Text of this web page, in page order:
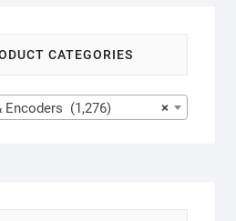
CATEGORIES
×
Encoders (1,276)